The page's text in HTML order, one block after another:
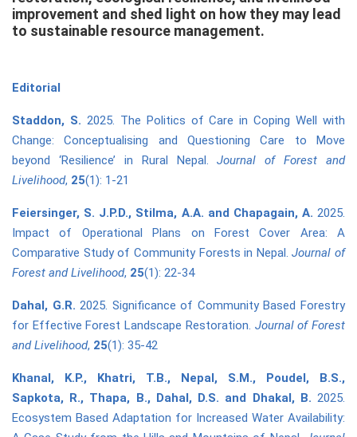
improvement and shed light on how they may lead
to sustainable resource management.
Editorial
Staddon, S. 2025. The Politics of Care in Coping Well with
Change: Conceptualising and Questioning Care to Move
beyond ‘Resilience’ in Rural Nepal.Journal of Forest and
Livelihood, 25(1): 1-21
Feiersinger, S. J.P.D., Stilma, A.A. and Chapagain, A. 2025.
Impact of Operational Plans on Forest Cover Area: A
Comparative Study of Community Forests in Nepal.Journal of
Forest and Livelihood, 25(1): 22-34
Dahal, G.R. 2025. Significance of Community Based Forestry
for Effective Forest Landscape Restoration. Journal of Forest
and Livelihood, 25(1): 35-42
Khanal, K.P., Khatri, T.B., Nepal, S.M., Poudel, B.S.,
Sapkota, R., Thapa, B., Dahal, D.S. and Dhakal, B. 2025.
Ecosystem Based Adaptation for Increased Water Availability: